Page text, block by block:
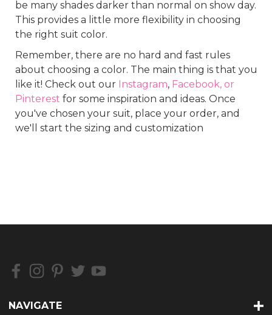
be many shades darker than normal on show day.
This provides a little more flexibility in choosing
the right suit color.
Remember, there are no hard and fast rules
about choosing a color. The main thing is that you
like it! Check out our Instagram, Facebook, or
Pinterest for some inspiration and ideas. Once
you've chosen your suit, place your order, and
we'll start the sizing and customization
NAVIGATE